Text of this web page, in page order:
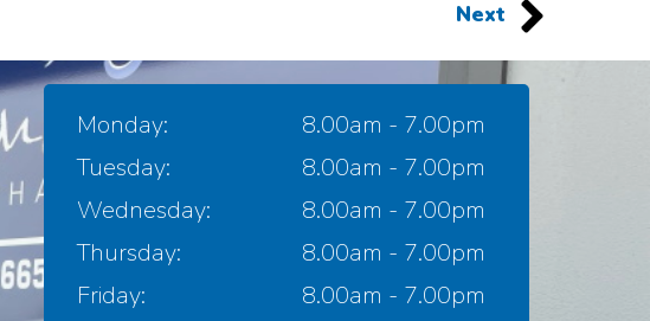
Next
8.00am - 7.00pm
8.00am - 7.00pm
8.00am - 7.00pm
8.00am - 7.00pm
8.00am - 7.00pm
Monday:
Tuesday:
Wednesday:
Thursday:
Friday: